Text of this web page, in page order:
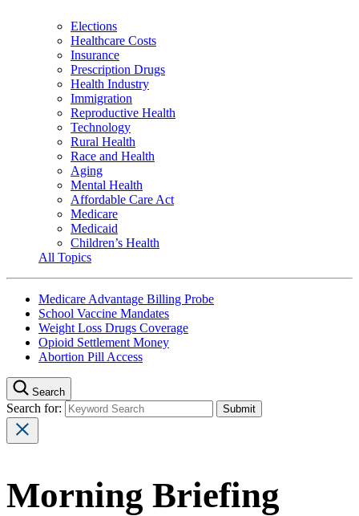
Elections
Healthcare Costs
Insurance
Prescription Drugs
Health Industry
Immigration
Reproductive Health
Technology
Rural Health
Race and Health
Aging
Mental Health
Affordable Care Act
Medicare
Medicaid
Children’s Health
All Topics
Medicare Advantage Billing Probe
School Vaccine Mandates
Weight Loss Drugs Coverage
Opioid Settlement Money
Abortion Pill Access
Search
Search for:
Morning Briefing